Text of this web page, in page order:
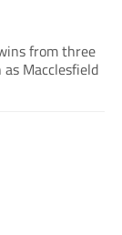
from three
Macclesfield